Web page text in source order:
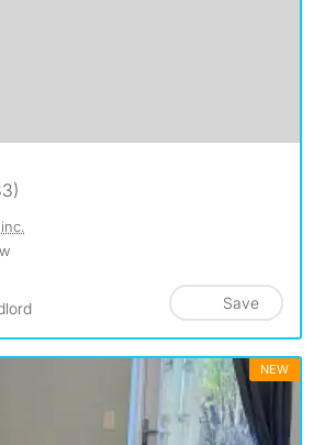
inc.
Save
NEW